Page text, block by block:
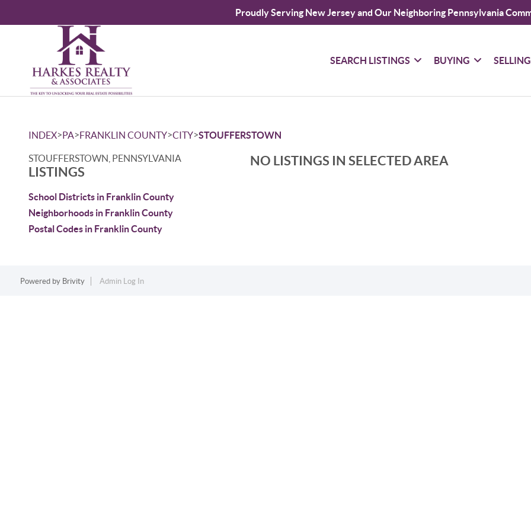
Proudly Serving New Jersey and Our Neighboring Pennsylvania
SEARCH LISTINGS BUYING SELLING
INDEX>PA>FRANKLIN COUNTY>CITY>STOUFFERSTOWN
STOUFFERSTOWN, PENNSYLVANIA
LISTINGS
School Districts in Franklin County
Neighborhoods in Franklin County
Postal Codes in Franklin County
NO LISTINGS IN SELECTED AREA
Powered by Brivity Admin Log In